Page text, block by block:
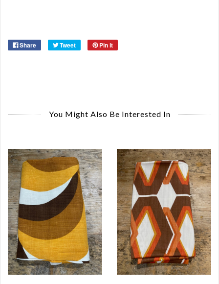
Share Tweet Pin it
You Might Also Be Interested In